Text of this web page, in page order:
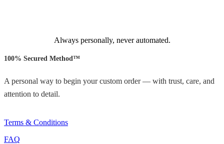
Always personally, never automated.
100% Secured Method™
A personal way to begin your custom order — with trust, care, and
attention to detail.
Terms & Conditions
FAQ